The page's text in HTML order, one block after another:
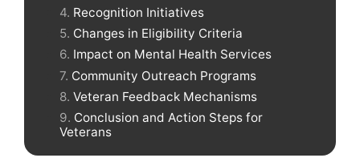
Recognition Initiatives
Changes in Eligibility Criteria
Impact on Mental Health Services
Community Outreach Programs
Veteran Feedback Mechanisms
Conclusion and Action Steps for
Veterans